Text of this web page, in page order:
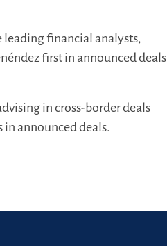
leading financial analysts,
first in announced deals
in cross-border deals
announced deals.